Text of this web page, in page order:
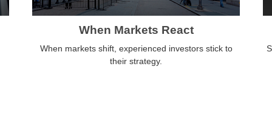
When Markets React
When markets shift, experienced investors stick to
their strategy.